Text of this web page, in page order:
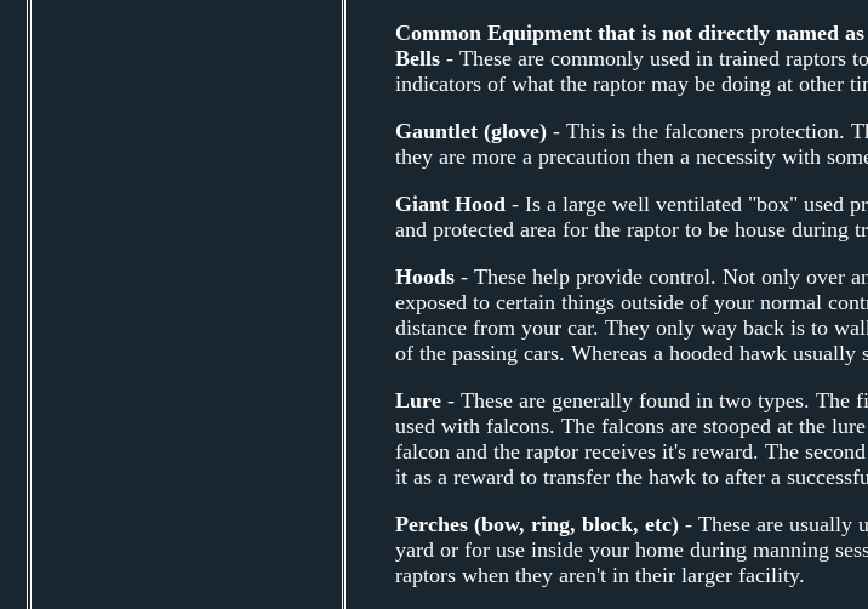
Common Equipment that is not directly named
Bells- These are commonly used in trained raptors
indicators of what the raptor may be doing at other
Gauntlet (glove)- This is the falconers protection.
they are more a precaution then a necessity with
Giant Hood- Is a large well ventilated "box" used
and protected area for the raptor to be house
Hoods- These help provide control. Not only over
exposed to certain things outside of your normal
distance from your car. They only way back is to
of the passing cars. Whereas a hooded hawk
Lure- These are generally found in two types. The
used with falcons. The falcons are stooped at the
falcon and the raptor receives it's reward. The
it as a reward to transfer the hawk to after a
Perches (bow, ring, block, etc)- These are usually
yard or for use inside your home during manning
raptors when they aren't in their larger facility.